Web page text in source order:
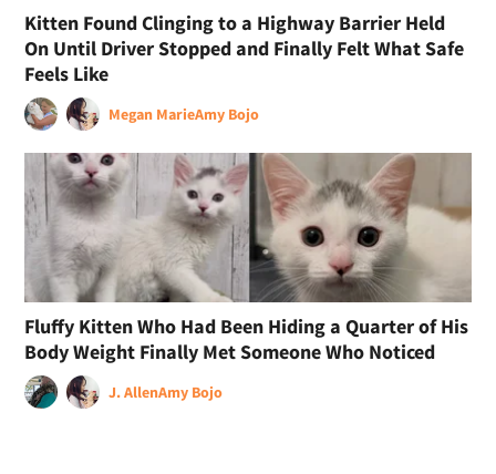
Kitten Found Clinging to a Highway Barrier Held
On Until Driver Stopped and Finally Felt What Safe
Feels Like
Megan MarieAmy Bojo
Fluffy Kitten Who Had Been Hiding a Quarter of His
Body Weight Finally Met Someone Who Noticed
J. AllenAmy Bojo